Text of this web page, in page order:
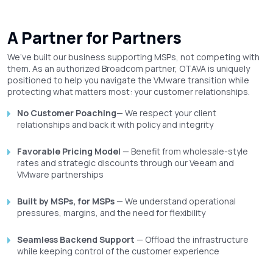
A Partner for Partners
We’ve built our business supporting MSPs, not competing with
them. As an authorized Broadcom partner, OTAVA is uniquely
positioned to help you navigate the VMware transition while
protecting what matters most: your customer relationships.
No Customer Poaching— We respect your client
relationships and back it with policy and integrity
Favorable Pricing Model — Benefit from wholesale-style
rates and strategic discounts through our Veeam and
VMware partnerships
Built by MSPs, for MSPs— We understand operational
pressures, margins, and the need for flexibility
Seamless Backend Support — Offload the infrastructure
while keeping control of the customer experience